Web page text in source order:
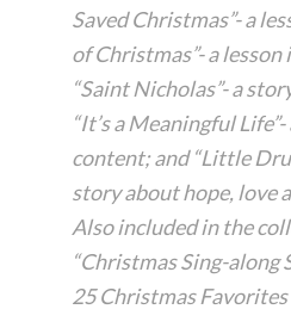
Saved Christmas”- a
of Christmas”- a
“Saint Nicholas”- a
“It’s a Meaningful
content; and “Little
story about hope, love
Also included in the
“Christmas Sing-along
25 Christmas Favorites